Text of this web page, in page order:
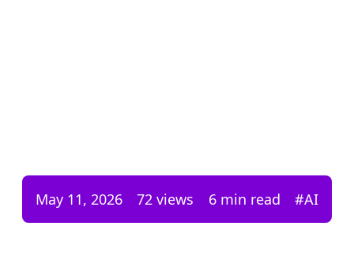
May 11, 2026 72 views 6 min read #AI